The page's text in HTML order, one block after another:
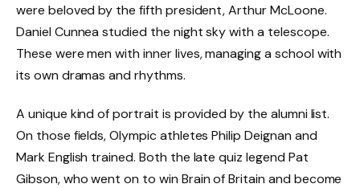
were beloved by the fifth president, Arthur McLoone.
Daniel Cunnea studied the night sky with a telescope.
These were men with inner lives, managing a school with
its own dramas and rhythms.
A unique kind of portrait is provided by the alumni list.
On those fields, Olympic athletes Philip Deignan and
Mark English trained. Both the late quiz legend Pat
Gibson, who went on to win Brain of Britain and become